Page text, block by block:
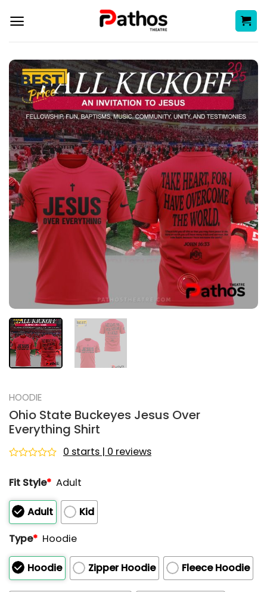
to
content
HOODIE
Ohio State Buckeyes Jesus Over
Everything Shirt
out
5
0 starts | 0 reviews
Fit Style* Adult
Adult
Kid
Type* Hoodie
Hoodie Zipper Hoodie Fleece Hoodie